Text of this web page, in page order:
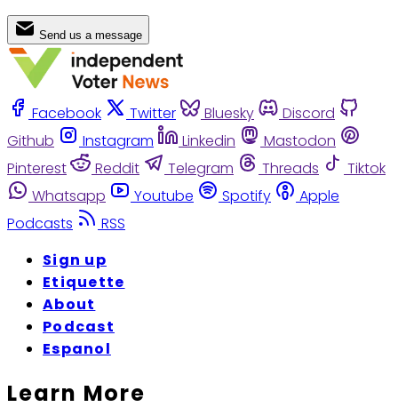
Send us a message
Facebook Twitter Bluesky
Discord
Github
Instagram Linkedin
Mastodon
Pinterest
Reddit Telegram Threads
Tiktok
Whatsapp
Youtube Spotify
Apple
Podcasts
RSS
Sign up
Etiquette
About
Podcast
Espanol
Learn More